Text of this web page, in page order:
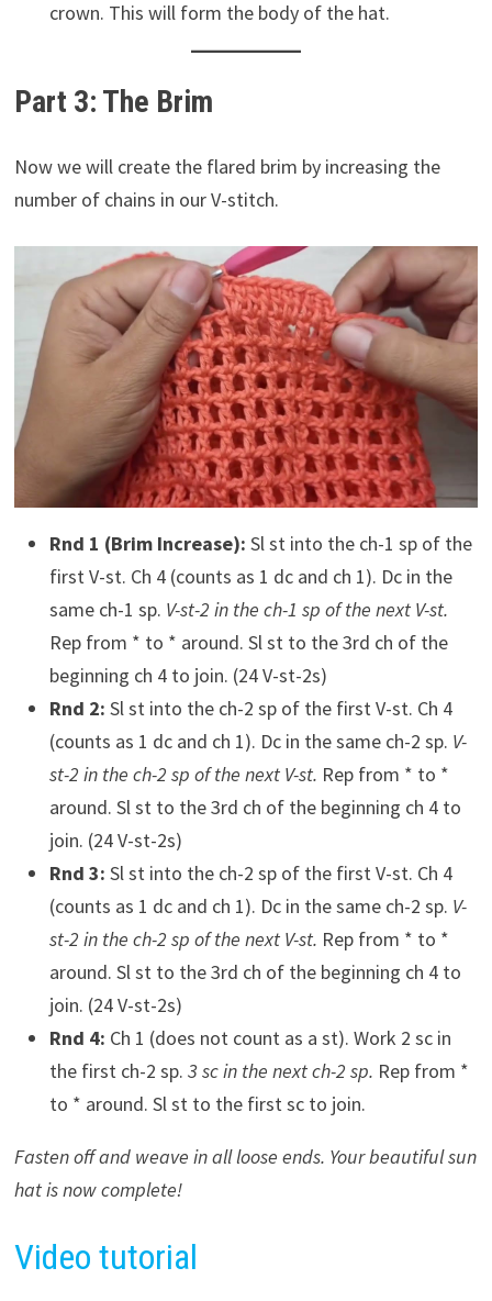
crown. This will form the body of the hat.
Part 3: The Brim
Now we will create the flared brim by increasing the
number of chains in our V-stitch.
Rnd 1 (Brim Increase): Sl st into the ch-1 sp of the
first V-st. Ch 4 (counts as 1 dc and ch 1). Dc in the
same ch-1 sp. V-st-2 in the ch-1 sp of the next V-st.
Rep from * to * around. Sl st to the 3rd ch of the
beginning ch 4 to join. (24 V-st-2s)
Rnd 2: Sl st into the ch-2 sp of the first V-st. Ch 4
(counts as 1 dc and ch 1). Dc in the same ch-2 sp. V-
st-2 in the ch-2 sp of the next V-st. Rep from * to *
around. Sl st to the 3rd ch of the beginning ch 4 to
join. (24 V-st-2s)
Rnd 3: Sl st into the ch-2 sp of the first V-st. Ch 4
(counts as 1 dc and ch 1). Dc in the same ch-2 sp. V-
st-2 in the ch-2 sp of the next V-st. Rep from * to *
around. Sl st to the 3rd ch of the beginning ch 4 to
join. (24 V-st-2s)
Rnd 4: Ch 1 (does not count as a st). Work 2 sc in
the first ch-2 sp. 3 sc in the next ch-2 sp. Rep from *
to * around. Sl st to the first sc to join.
Fasten off and weave in all loose ends. Your beautiful sun
hat is now complete!
Video tutorial